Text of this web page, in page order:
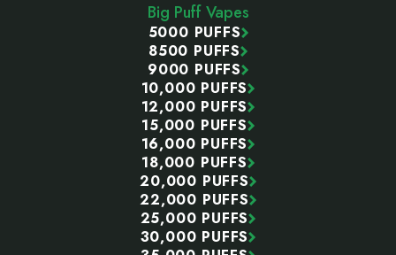
Big Puff Vapes
5000 PUFFS
8500 PUFFS
9000 PUFFS
10,000 PUFFS
12,000 PUFFS
15,000 PUFFS
16,000 PUFFS
18,000 PUFFS
20,000 PUFFS
22,000 PUFFS
25,000 PUFFS
30,000 PUFFS